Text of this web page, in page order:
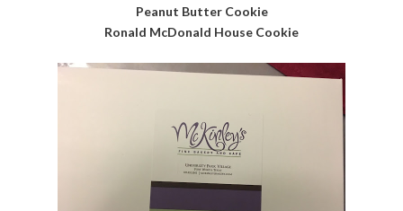
Peanut Butter Cookie
Ronald McDonald House Cookie